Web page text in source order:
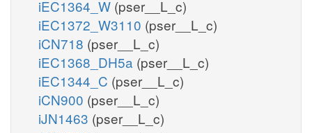
iEC1364_W (pser__L_c)
iEC1372_W3110 (pser__L_c)
iCN718 (pser__L_c)
iEC1368_DH5a (pser__L_c)
iEC1344_C (pser__L_c)
iCN900 (pser__L_c)
iJN1463 (pser__L_c)